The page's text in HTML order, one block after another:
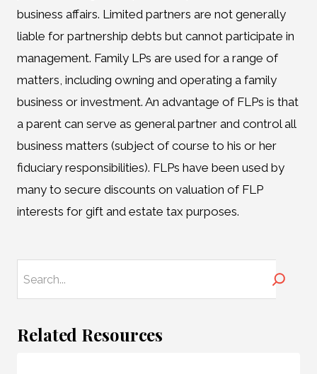
business affairs. Limited partners are not generally
liable for partnership debts but cannot participate in
management. Family LPs are used for a range of
matters, including owning and operating a family
business or investment. An advantage of FLPs is that
a parent can serve as general partner and control all
business matters (subject of course to his or her
fiduciary responsibilities). FLPs have been used by
many to secure discounts on valuation of FLP
interests for gift and estate tax purposes.
Related Resources